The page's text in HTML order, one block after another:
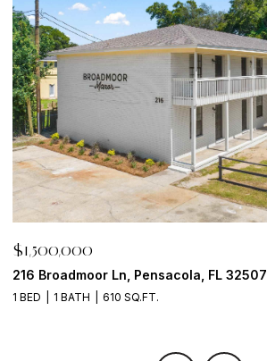
$1,500,000
216 Broadmoor Ln, Pensacola, FL 32507
1 BED 1 BATH 610 SQ.FT.